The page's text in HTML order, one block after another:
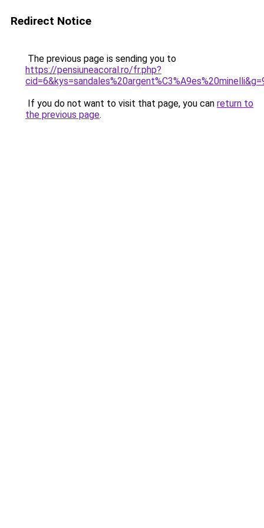
Redirect Notice
The previous page is sending you to
https://pensiuneacoral.ro/fr.php?
If you do not want to visit that page, you can return to
the previous page.